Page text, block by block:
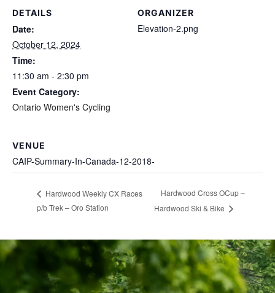
DETAILS
Date:
October 12, 2024
Time:
11:30 am - 2:30 pm
Event Category:
Ontario Women's Cycling
ORGANIZER
Elevation-2.png
VENUE
CAIP-Summary-In-Canada-12-2018-
Hardwood Weekly CX Races
p/b Trek – Oro Station
Hardwood Cross OCup –
Hardwood Ski & Bike